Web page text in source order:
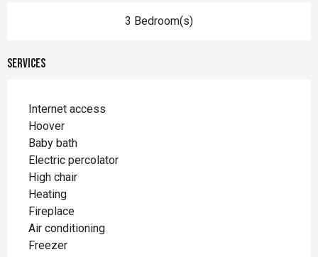
3 Bedroom(s)
Services
Internet access
Hoover
Baby bath
Electric percolator
High chair
Heating
Fireplace
Air conditioning
Freezer